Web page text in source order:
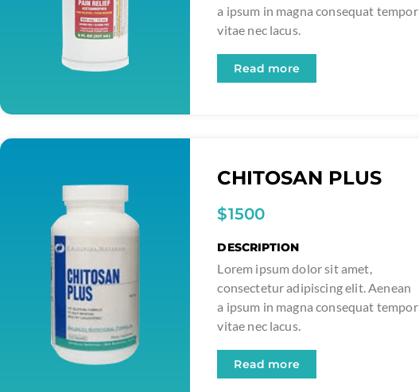
a ipsum in magna consequat tempor
vitae nec lacus.
Read more
CHITOSAN PLUS
$1500
DESCRIPTION
Lorem ipsum dolor sit amet,
consectetur adipiscing elit. Aenean
a ipsum in magna consequat tempor
vitae nec lacus.
Read more